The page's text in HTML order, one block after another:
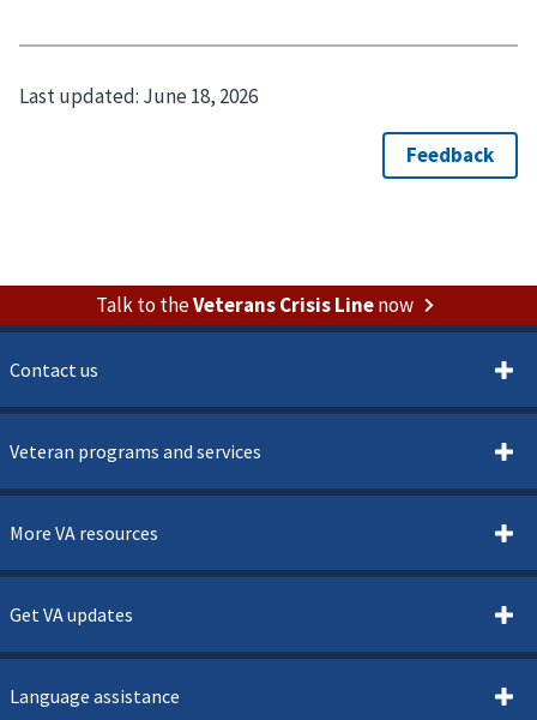
Last updated: June 18, 2026
Talk to theVeterans Crisis Linenow
Contact us
Veteran programs and services
More VA resources
Get VA updates
Language assistance